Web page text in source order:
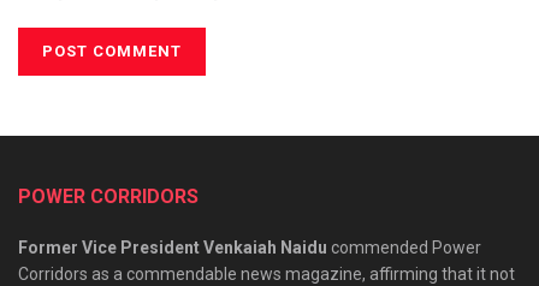
POWER CORRIDORS
Former Vice President Venkaiah Naidu commended Power
Corridors as a commendable news magazine, affirming that it not